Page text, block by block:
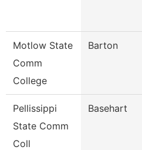
Motlow State
Comm
College
Barton
Pellissippi
State Comm
Coll
Basehart